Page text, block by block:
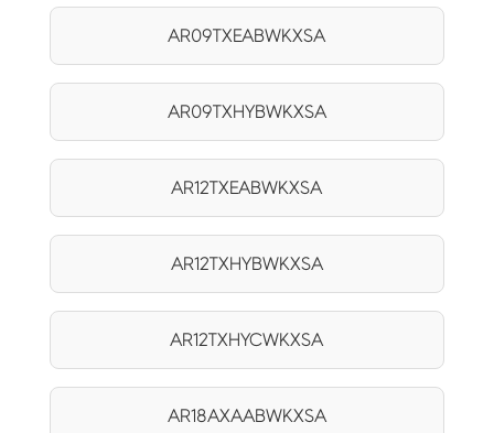
AR09TXEABWKXSA
AR09TXHYBWKXSA
AR12TXEABWKXSA
AR12TXHYBWKXSA
AR12TXHYCWKXSA
AR18AXAABWKXSA